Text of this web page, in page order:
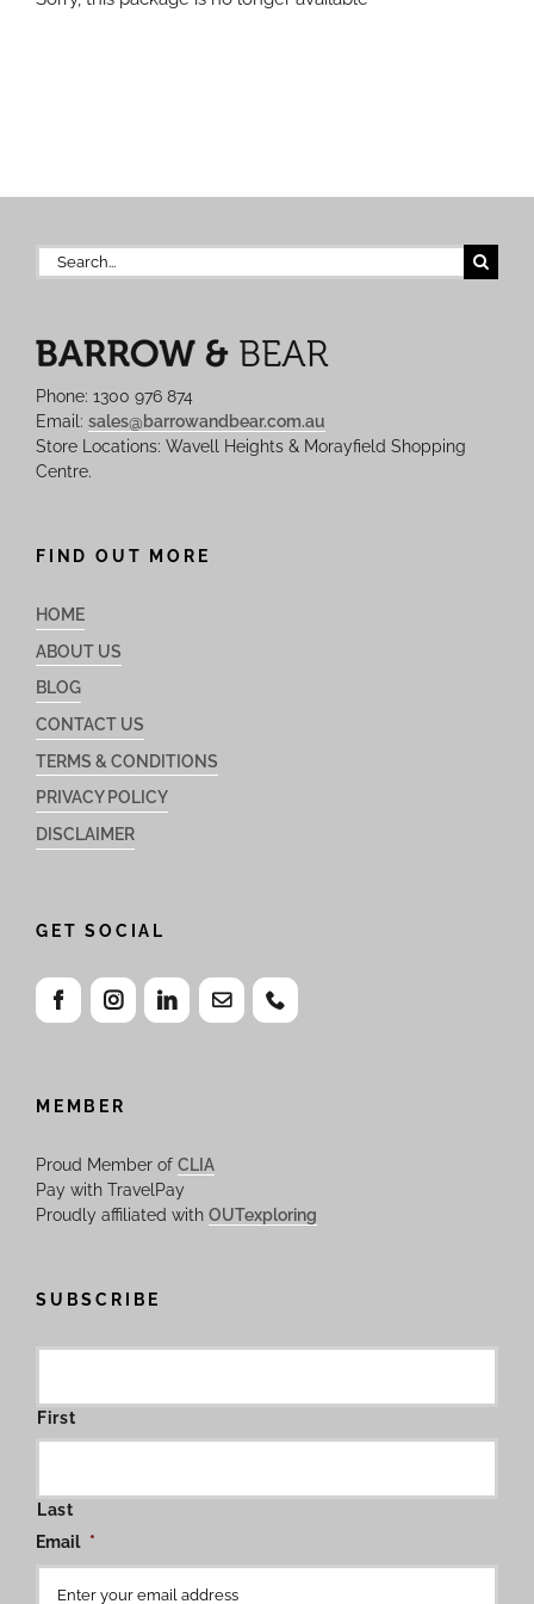
Search
for:
Phone: 1300 976 874
Email: sales@barrowandbear.com.au
Store Locations: Wavell Heights & Morayfield Shopping
Centre.
FIND OUT MORE
HOME
ABOUT US
BLOG
CONTACT US
TERMS & CONDITIONS
PRIVACY POLICY
DISCLAIMER
GET SOCIAL
MEMBER
Proud Member of CLIA
Pay with TravelPay
Proudly affiliated with OUTexploring
SUBSCRIBE
First
Last
Email *